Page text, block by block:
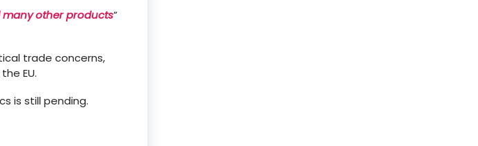
many other products”
trade concerns,
EU.
is still pending.